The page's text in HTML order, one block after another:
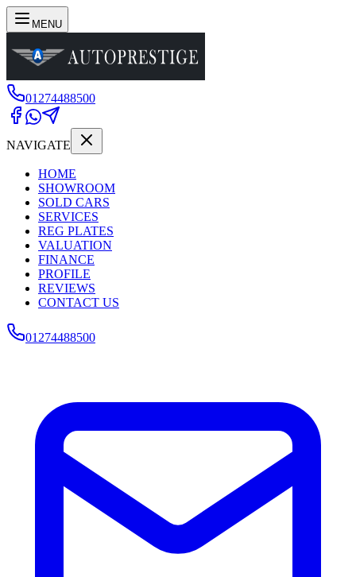
MENU
01274488500
NAVIGATE
HOME
SHOWROOM
SOLD CARS
SERVICES
REG PLATES
VALUATION
FINANCE
PROFILE
REVIEWS
CONTACT US
01274488500